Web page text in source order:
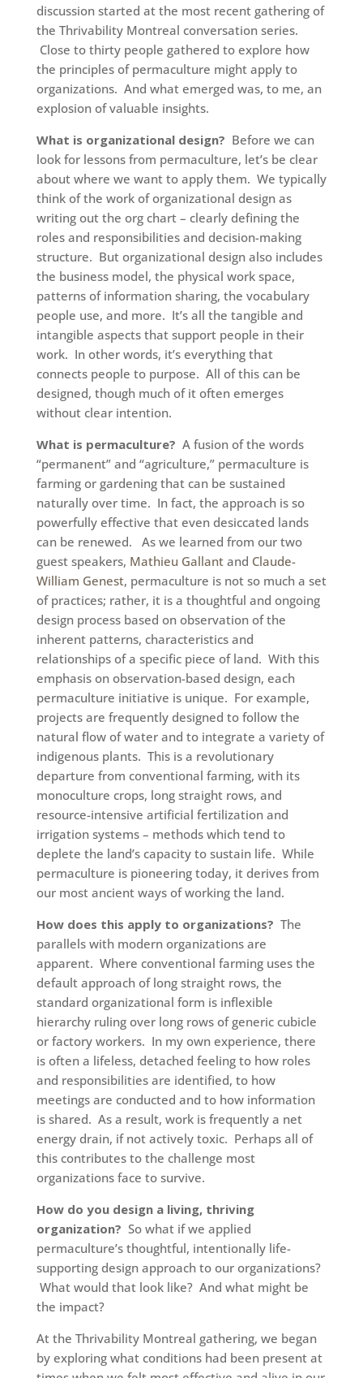
discussion started at the most recent gathering of
the Thrivability Montreal conversation series.
Close to thirty people gathered to explore how
the principles of permaculture might apply to
organizations. And what emerged was, to me, an
explosion of valuable insights.
What is organizational design? Before we can
look for lessons from permaculture, let’s be clear
about where we want to apply them. We typically
think of the work of organizational design as
writing out the org chart – clearly defining the
roles and responsibilities and decision-making
structure. But organizational design also includes
the business model, the physical work space,
patterns of information sharing, the vocabulary
people use, and more. It’s all the tangible and
intangible aspects that support people in their
work. In other words, it’s everything that
connects people to purpose. All of this can be
designed, though much of it often emerges
without clear intention.
What is permaculture? A fusion of the words
“permanent” and “agriculture,” permaculture is
farming or gardening that can be sustained
naturally over time. In fact, the approach is so
powerfully effective that even desiccated lands
can be renewed. As we learned from our two
guest speakers, Mathieu Gallantand Claude-
William Genest, permaculture is not so much a set
of practices; rather, it is a thoughtful and ongoing
design process based on observation of the
inherent patterns, characteristics and
relationships of a specific piece of land. With this
emphasis on observation-based design, each
permaculture initiative is unique. For example,
projects are frequently designed to follow the
natural flow of water and to integrate a variety of
indigenous plants. This is a revolutionary
departure from conventional farming, with its
monoculture crops, long straight rows, and
resource-intensive artificial fertilization and
irrigation systems – methods which tend to
deplete the land’s capacity to sustain life. While
permaculture is pioneering today, it derives from
our most ancient ways of working the land.
How does this apply to organizations? The
parallels with modern organizations are
apparent. Where conventional farming uses the
default approach of long straight rows, the
standard organizational form is inflexible
hierarchy ruling over long rows of generic cubicle
or factory workers. In my own experience, there
is often a lifeless, detached feeling to how roles
and responsibilities are identified, to how
meetings are conducted and to how information
is shared. As a result, work is frequently a net
energy drain, if not actively toxic. Perhaps all of
this contributes to the challenge most
organizations face to survive.
How do you design a living, thriving
organization? So what if we applied
permaculture’s thoughtful, intentionally life-
supporting design approach to our organizations?
What would that look like? And what might be
the impact?
At the Thrivability Montreal gathering, we began
by exploring what conditions had been present at